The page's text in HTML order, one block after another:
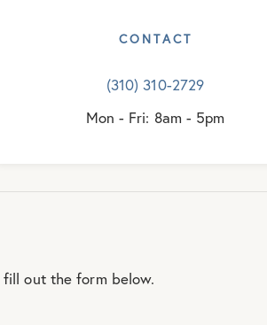
CONTACT
(310) 310-2729
Mon - Fri: 8am - 5pm
out the form below.